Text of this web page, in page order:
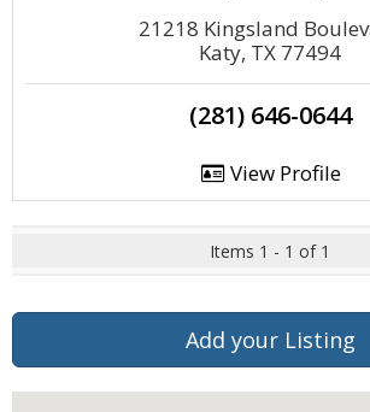
21218 Kingsland
Katy, TX 77494
(281) 646-0644
View Profile
Items 1 - 1 of 1
Add your Listing